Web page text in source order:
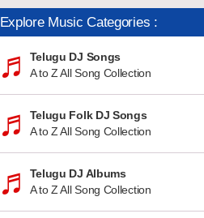
Explore Music Categories :
Telugu DJ Songs
A to Z All Song Collection
Telugu Folk DJ Songs
A to Z All Song Collection
Telugu DJ Albums
A to Z All Song Collection